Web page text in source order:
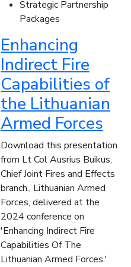
Strategic Partnership
Packages
Enhancing
Indirect Fire
Capabilities of
the Lithuanian
Armed Forces
Download this presentation
from Lt Col Ausrius Buikus,
Chief Joint Fires and Effects
branch., Lithuanian Armed
Forces, delivered at the
2024 conference on
'Enhancing Indirect Fire
Capabilities Of The
Lithuanian Armed Forces.'